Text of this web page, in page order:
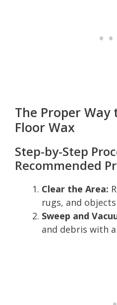
The Proper Way
Floor Wax
Step-by-Step
Recommended
Clear the Area:
rugs, and
Sweep and
and debris with